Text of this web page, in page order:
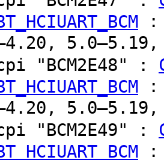
5.0–5.19,
"BCM2E48" :
5.0–5.19,
"BCM2E49" :